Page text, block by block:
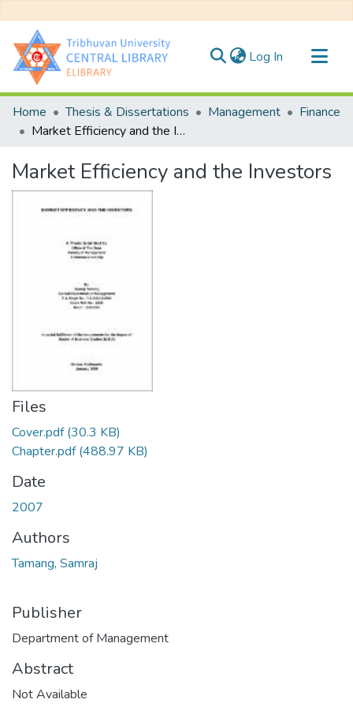
Log In (current)
Communities & Collections
All of DSpace
Home Thesis & Dissertations Management
Finance
Market Efficiency and the Investors
Market Efficiency and the Investors
Files
Cover.pdf(30.3 KB)
Chapter.pdf(488.97 KB)
Date
2007
Authors
Tamang, Samraj
Publisher
Department of Management
Abstract
Not Available